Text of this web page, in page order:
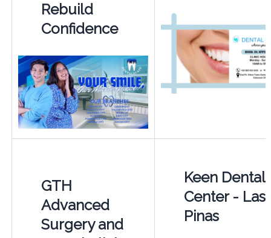
Rebuild
Confidence
GTH
Advanced
Surgery and
Keen Dental
Center - Las
Pinas